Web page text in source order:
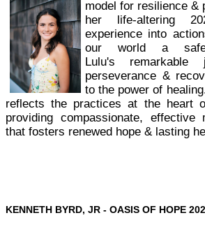
model for resilience &
her life-altering
experience into
our world a
Lulu's
perseverance &
to the power of
reflects the practices at the heart
providing compassionate, effective
that fosters renewed hope & lasting
KENNETH BYRD, JR - OASIS OF HOPE